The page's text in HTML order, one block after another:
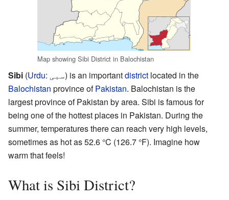
Map showing Sibi District in Balochistan
Sibi (Urdu: سبی) is an importantdistrict located in the
Balochistan province ofPakistan. Balochistan is the
largest province of Pakistan by area. Sibi is famous for
being one of the hottest places in Pakistan. During the
summer, temperatures there can reach very high levels,
sometimes as hot as 52.6 °C (126.7 °F). Imagine how
warm that feels!
What is Sibi District?